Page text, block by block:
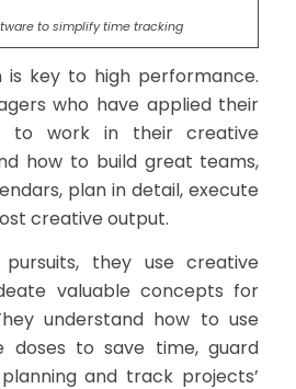
to simplify time tracking
is key to high performance.
who have applied their
to work in their creative
how to build great teams,
plan in detail, execute
creative output.
they use creative
valuable concepts for
understand how to use
doses to save time, guard
and track projects’